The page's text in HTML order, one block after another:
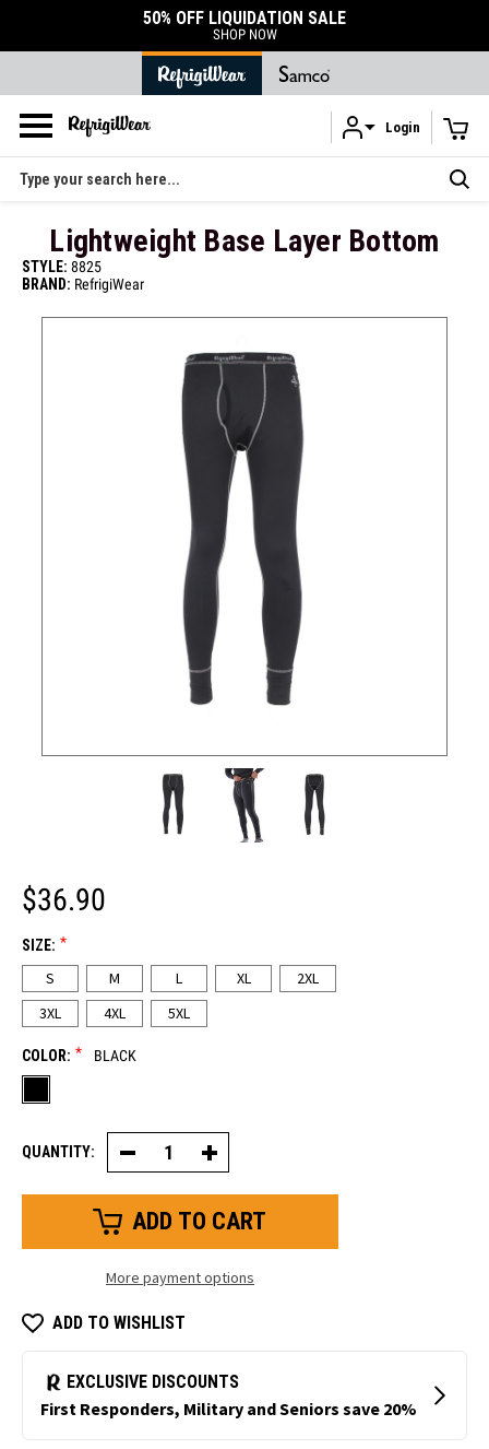
Skip to main content
50% OFF LIQUIDATION SALE
SHOP NOW
Login
Search
Lightweight Base Layer Bottom
STYLE: 8825
BRAND: RefrigiWear
$36.90
SIZE: *
S M L XL
2XL
3XL
4XL 5XL
COLOR: * BLACK
QUANTITY: Decrease
Quantity
of
Base
Bottom
Increase
Quantity
of
Base
Bottom
More payment options
ADD TO WISHLIST